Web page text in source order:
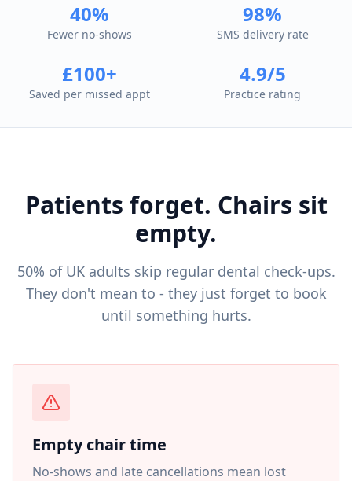
40%
Fewer no-shows
98%
SMS delivery rate
£100+
Saved per missed appt
4.9/5
Practice rating
Patients forget. Chairs sit
empty.
50% of UK adults skip regular dental check-ups.
They don't mean to - they just forget to book
until something hurts.
Empty chair time
No-shows and late cancellations mean lost